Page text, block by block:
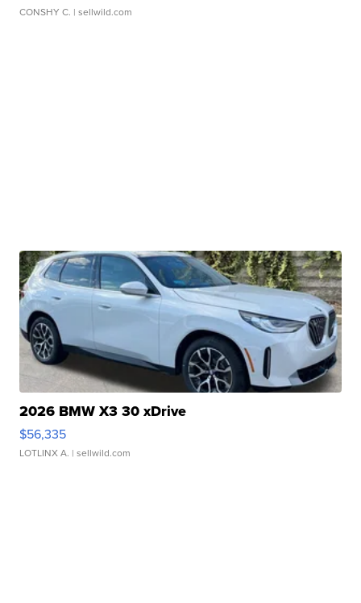
CONSHY C. | sellwild.com
2026 BMW X3 30 xDrive
$56,335
LOTLINX A. | sellwild.com